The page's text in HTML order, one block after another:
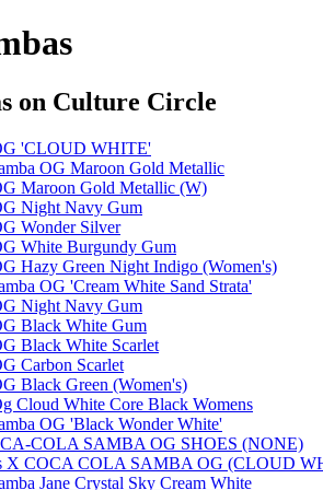
on Culture Circle
'CLOUD WHITE'
OG Maroon Gold Metallic
Maroon Gold Metallic (W)
Night Navy Gum
Wonder Silver
White Burgundy Gum
Hazy Green Night Indigo (Women's)
OG 'Cream White Sand Strata'
Night Navy Gum
Black White Gum
Black White Scarlet
Carbon Scarlet
Black Green (Women's)
Cloud White Core Black Womens
OG 'Black Wonder White'
COLA SAMBA OG SHOES (NONE)
X COCA COLA SAMBA OG (CLOUD
Jane Crystal Sky Cream White